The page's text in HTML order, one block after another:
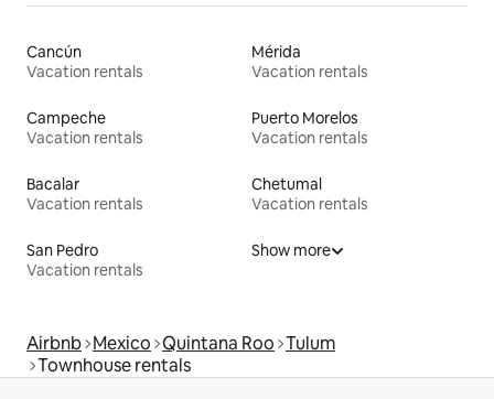
Cancún
Vacation rentals
Mérida
Vacation rentals
Campeche
Vacation rentals
Puerto Morelos
Vacation rentals
Bacalar
Vacation rentals
Chetumal
Vacation rentals
San Pedro
Vacation rentals
Show more
Airbnb Mexico Quintana Roo Tulum
Townhouse rentals